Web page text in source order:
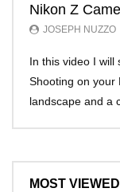
Nikon Z
JOSEPH NUZZO
In this video I will
Shooting on your
landscape and a
MOST